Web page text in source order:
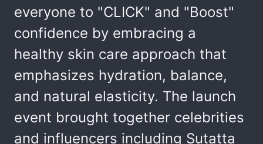
everyone to "CLICK" and "Boost"
confidence by embracing a
healthy skin care approach that
emphasizes hydration, balance,
and natural elasticity. The launch
event brought together celebrities
and influencers including Sutatta